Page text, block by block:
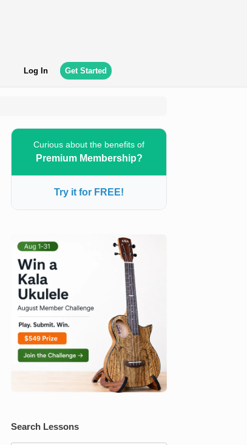
Log In Get Started
Curious about the benefits of
Premium Membership?
Try it for FREE!
Search Lessons